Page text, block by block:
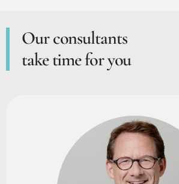
Our consultants
take time for you